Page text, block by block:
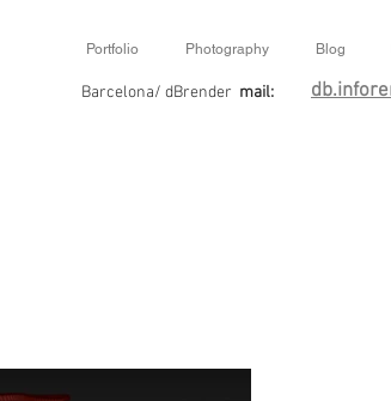
Portfolio Photography Blog
Barcelona/ dBrender mail: